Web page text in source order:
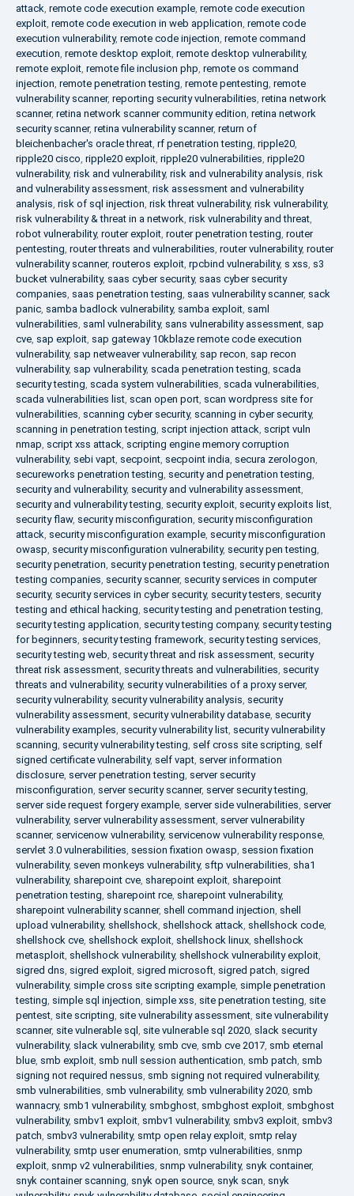
attack, remote code execution example, remote code execution
exploit, remote code execution in web application, remote code
execution vulnerability, remote code injection, remote command
execution, remote desktop exploit, remote desktop vulnerability,
remote exploit, remote file inclusion php, remote os command
injection, remote penetration testing, remote pentesting, remote
vulnerability scanner, reporting security vulnerabilities, retina network
scanner, retina network scanner community edition, retina network
security scanner, retina vulnerability scanner, return of
bleichenbacher's oracle threat, rf penetration testing, ripple20,
ripple20 cisco, ripple20 exploit, ripple20 vulnerabilities, ripple20
vulnerability, risk and vulnerability, risk and vulnerability analysis, risk
and vulnerability assessment, risk assessment and vulnerability
analysis, risk of sql injection, risk threat vulnerability, risk vulnerability,
risk vulnerability & threat in a network, risk vulnerability and threat,
robot vulnerability, router exploit, router penetration testing, router
pentesting, router threats and vulnerabilities, router vulnerability, router
vulnerability scanner, routeros exploit, rpcbind vulnerability, s xss, s3
bucket vulnerability, saas cyber security, saas cyber security
companies, saas penetration testing, saas vulnerability scanner, sack
panic, samba badlock vulnerability, samba exploit, saml
vulnerabilities, saml vulnerability, sans vulnerability assessment, sap
cve, sap exploit, sap gateway 10kblaze remote code execution
vulnerability, sap netweaver vulnerability, sap recon, sap recon
vulnerability, sap vulnerability, scada penetration testing, scada
security testing, scada system vulnerabilities, scada vulnerabilities,
scada vulnerabilities list, scan open port, scan wordpress site for
vulnerabilities, scanning cyber security, scanning in cyber security,
scanning in penetration testing, script injection attack, script vuln
nmap, script xss attack, scripting engine memory corruption
vulnerability, sebi vapt, secpoint, secpoint india, secura zerologon,
secureworks penetration testing, security and penetration testing,
security and vulnerability, security and vulnerability assessment,
security and vulnerability testing, security exploit, security exploits list,
security flaw, security misconfiguration, security misconfiguration
attack, security misconfiguration example, security misconfiguration
owasp, security misconfiguration vulnerability, security pen testing,
security penetration, security penetration testing, security penetration
testing companies, security scanner, security services in computer
security, security services in cyber security, security testers, security
testing and ethical hacking, security testing and penetration testing,
security testing application, security testing company, security testing
for beginners, security testing framework, security testing services,
security testing web, security threat and risk assessment, security
threat risk assessment, security threats and vulnerabilities, security
threats and vulnerability, security vulnerabilities of a proxy server,
security vulnerability, security vulnerability analysis, security
vulnerability assessment, security vulnerability database, security
vulnerability examples, security vulnerability list, security vulnerability
scanning, security vulnerability testing, self cross site scripting, self
signed certificate vulnerability, self vapt, server information
disclosure, server penetration testing, server security
misconfiguration, server security scanner, server security testing,
server side request forgery example, server side vulnerabilities, server
vulnerability, server vulnerability assessment, server vulnerability
scanner, servicenow vulnerability, servicenow vulnerability response,
servlet 3.0 vulnerabilities, session fixation owasp, session fixation
vulnerability, seven monkeys vulnerability, sftp vulnerabilities, sha1
vulnerability, sharepoint cve, sharepoint exploit, sharepoint
penetration testing, sharepoint rce, sharepoint vulnerability,
sharepoint vulnerability scanner, shell command injection, shell
upload vulnerability, shellshock, shellshock attack, shellshock code,
shellshock cve, shellshock exploit, shellshock linux, shellshock
metasploit, shellshock vulnerability, shellshock vulnerability exploit,
sigred dns, sigred exploit, sigred microsoft, sigred patch, sigred
vulnerability, simple cross site scripting example, simple penetration
testing, simple sql injection, simple xss, site penetration testing, site
pentest, site scripting, site vulnerability assessment, site vulnerability
scanner, site vulnerable sql , site vulnerable sql 2020, slack security
vulnerability, slack vulnerability, smb cve, smb cve 2017, smb eternal
blue, smb exploit, smb null session authentication, smb patch, smb
signing not required nessus, smb signing not required vulnerability,
smb vulnerabilities, smb vulnerability, smb vulnerability 2020, smb
wannacry, smb1 vulnerability, smbghost, smbghost exploit, smbghost
vulnerability, smbv1 exploit, smbv1 vulnerability, smbv3 exploit, smbv3
patch, smbv3 vulnerability, smtp open relay exploit, smtp relay
vulnerability, smtp user enumeration, smtp vulnerabilities, snmp
exploit, snmp v2 vulnerabilities, snmp vulnerability, snyk container,
snyk container scanning, snyk open source, snyk scan, snyk